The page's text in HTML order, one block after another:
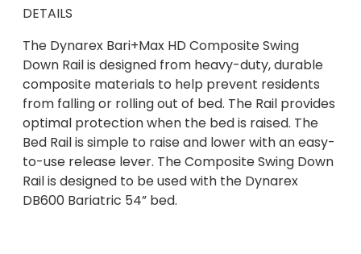
DETAILS
The Dynarex Bari+Max HD Composite Swing
Down Rail is designed from heavy-duty, durable
composite materials to help prevent residents
from falling or rolling out of bed. The Rail provides
optimal protection when the bed is raised. The
Bed Rail is simple to raise and lower with an easy-
to-use release lever. The Composite Swing Down
Rail is designed to be used with the Dynarex
DB600 Bariatric 54” bed.